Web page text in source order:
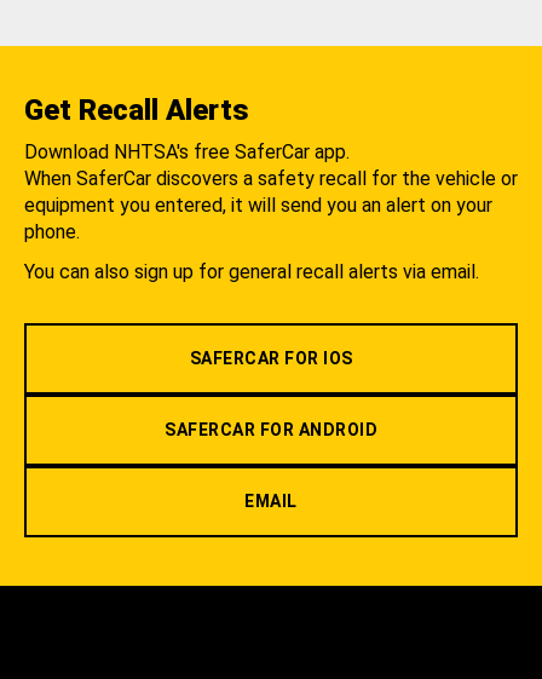
Get Recall Alerts
Download NHTSA's free SaferCar app.
When SaferCar discovers a safety recall for the vehicle or
equipment you entered, it will send you an alert on your
phone.
You can also sign up for general recall alerts via email.
SAFERCAR FOR IOS
SAFERCAR FOR ANDROID
EMAIL